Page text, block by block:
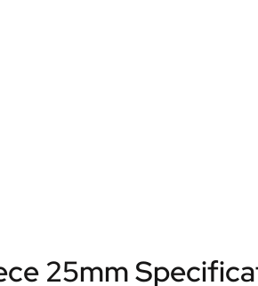
25mm